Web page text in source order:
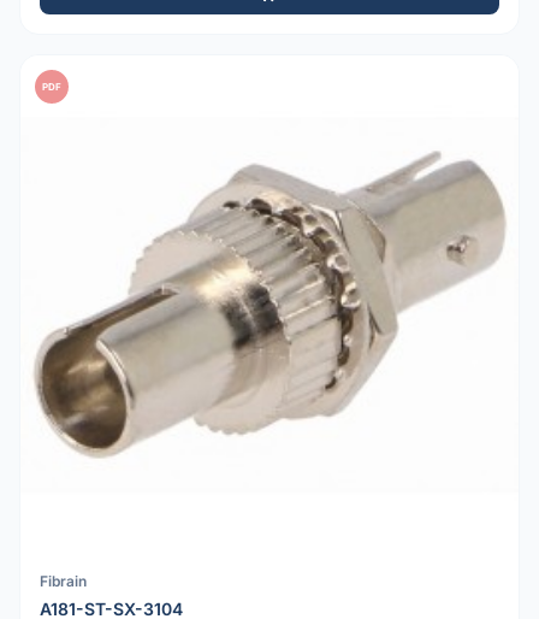
PDF
Fibrain
A181-ST-SX-3104